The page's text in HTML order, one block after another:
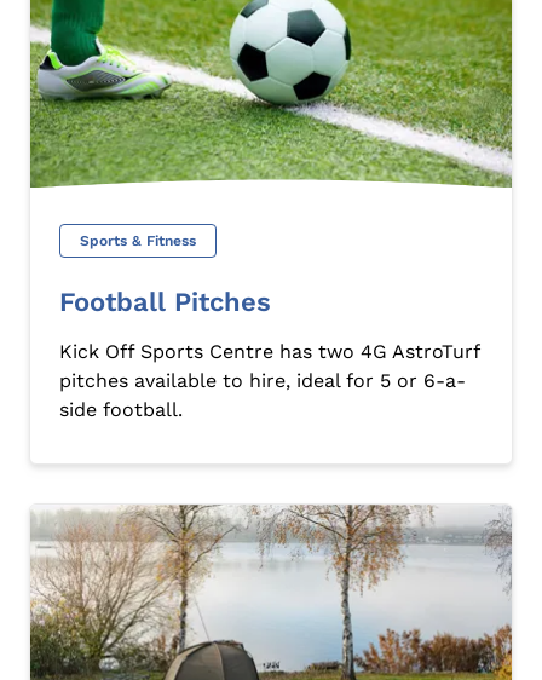
Sports & Fitness
Football Pitches
Kick Off Sports Centre has two 4G AstroTurf
pitches available to hire, ideal for 5 or 6-a-
side football.